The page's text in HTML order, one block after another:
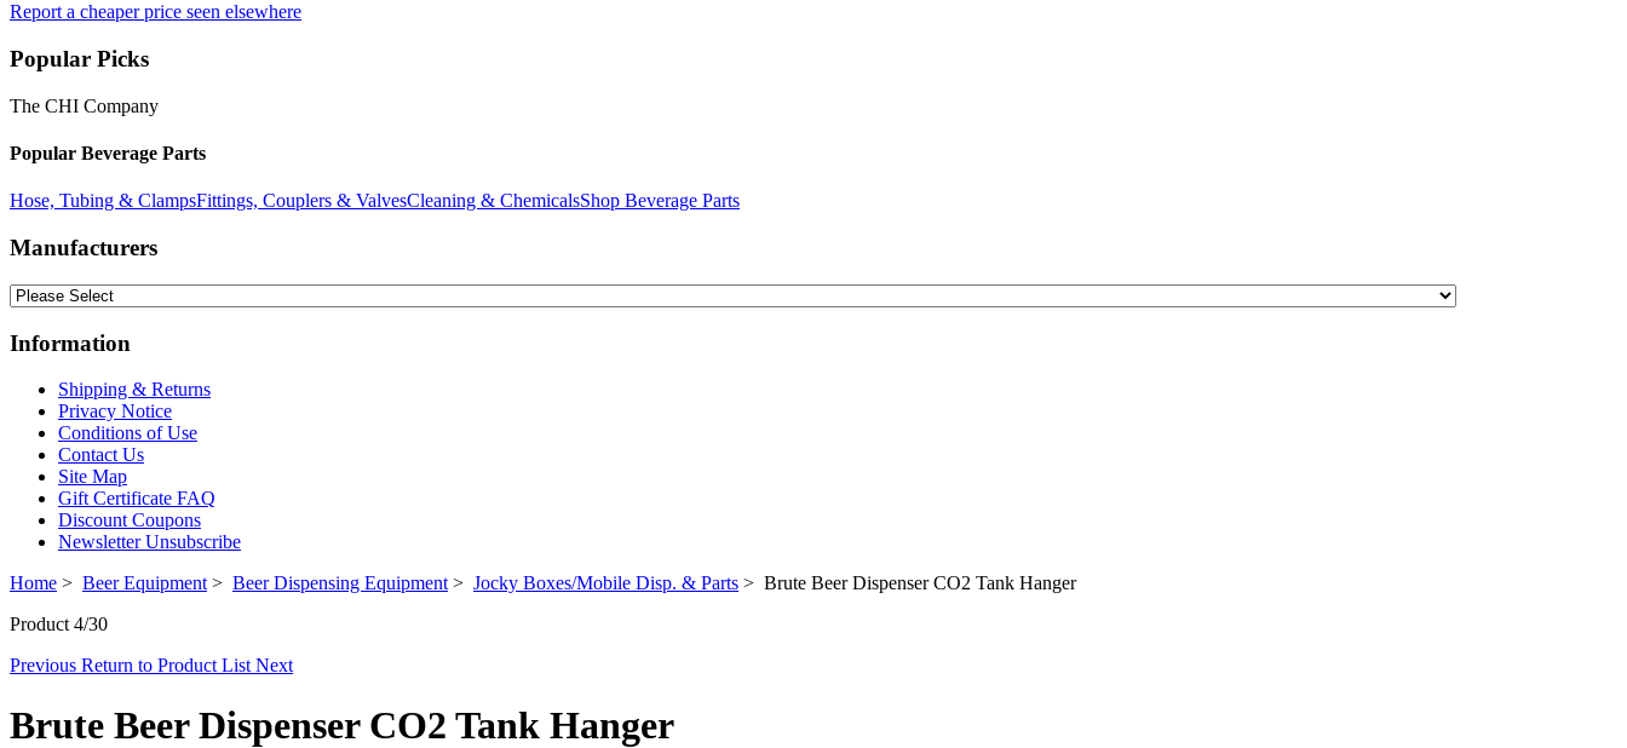
Report a cheaper price seen elsewhere
Popular Picks
The CHI Company
Popular Beverage Parts
Hose, Tubing & ClampsFittings, Couplers & ValvesCleaning & ChemicalsShop Beverage Parts
Manufacturers
Information
Shipping & Returns
Privacy Notice
Conditions of Use
Contact Us
Site Map
Gift Certificate FAQ
Discount Coupons
Newsletter Unsubscribe
Home > Beer Equipment > Beer Dispensing Equipment > Jocky Boxes/Mobile Disp. & Parts > Brute Beer Dispenser CO2 Tank Hanger
Product 4/30
Previous Return to Product List Next
Brute Beer Dispenser CO2 Tank Hanger